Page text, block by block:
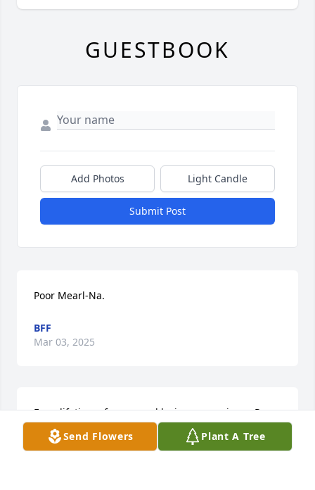
Send Flowers Plant A Tree
GUESTBOOK
Add Photos Light Candle
Submit Post
Poor Mearl-Na.
BFF
Mar 03, 2025
For a lifetime of warm and loving memories   - Ron
and Sharon Hanna